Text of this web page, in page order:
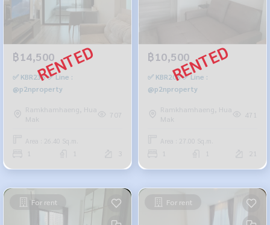
฿14,500
✅ KBR236 ✅ Line :
@p2nproperty
Ramkhamhaeng, Hua
Mak
707
Area : 26.40 Sq.m.
฿10,500
✅ KBR206 ✅ Line :
@p2nproperty
Ramkhamhaeng, Hua
Mak
471
Area : 27.00 Sq.m.
For rent For rent